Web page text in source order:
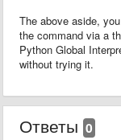
The above aside,
the command via a
Python Global
without trying it.
Ответы 0